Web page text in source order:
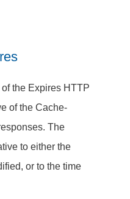
the Expires HTTP
of the Cache-
The
to either the
or to the time